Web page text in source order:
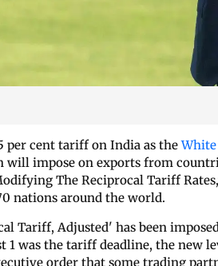
per cent tariff on India as theWhite
will impose on exports from
The Reciprocal Tariff
nations around the world.
Tariff, Adjusted' has been
1 was the tariff deadline, the new
order that some trading